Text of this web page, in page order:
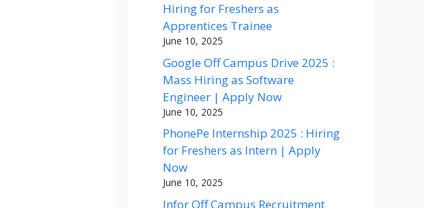
Hiring for Freshers as
Apprentices Trainee
June 10, 2025
Google Off Campus Drive 2025 :
Mass Hiring as Software
Engineer | Apply Now
June 10, 2025
PhonePe Internship 2025 : Hiring
for Freshers as Intern | Apply
Now
June 10, 2025
Infor Off Campus Recruitment